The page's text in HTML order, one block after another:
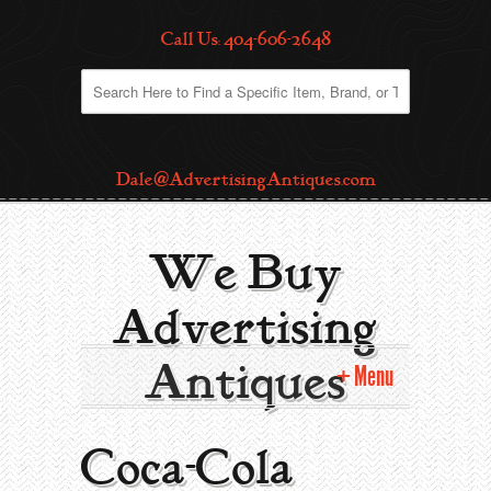
Call Us: 404-606-2648
Dale@AdvertisingAntiques.com
We Buy
Advertising
Antiques Menu
Home
Coca-Cola